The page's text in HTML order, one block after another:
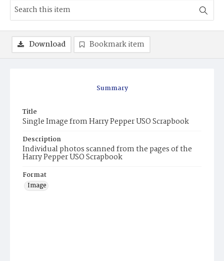
Summary
Title
Single Image from Harry Pepper USO Scrapbook
Description
Individual photos scanned from the pages of the
Harry Pepper USO Scrapbook
Format
Image
Download Bookmark item